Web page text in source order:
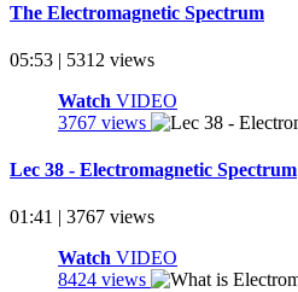
The Electromagnetic Spectrum
05:53 | 5312 views
Watch VIDEO
3767 views
Lec 38 - Electromagnetic Spectrum
01:41 | 3767 views
Watch VIDEO
8424 views